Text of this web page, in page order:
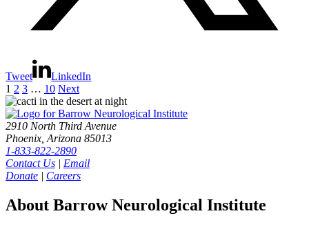
Tweet
LinkedIn
1 2 3 … 10 Next
2910 North Third Avenue
Phoenix, Arizona 85013
1-833-822-2890
Contact Us | Email
Donate | Careers
About Barrow Neurological Institute